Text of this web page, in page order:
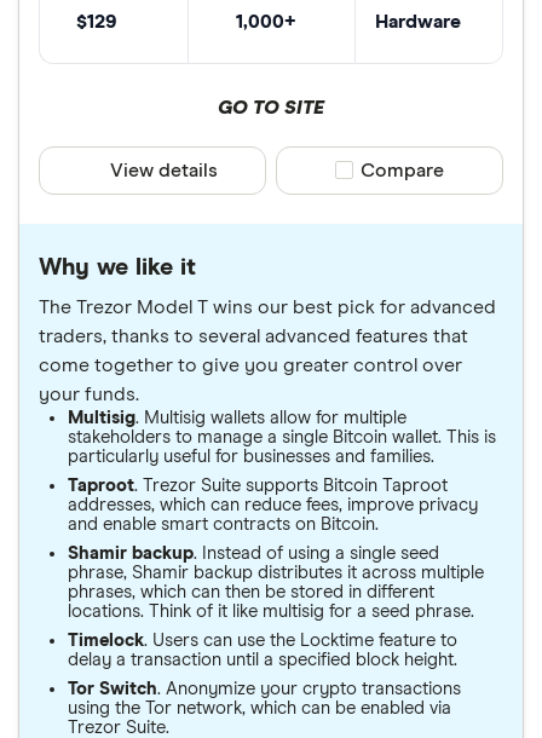
$129 1,000+ Hardware
GO TO SITE
View details Compare product
Compare
Why we like it
The Trezor Model T wins our best pick for advanced
traders, thanks to several advanced features that
come together to give you greater control over
your funds.
Multisig. Multisig wallets allow for multiple
stakeholders to manage a single Bitcoin wallet. This is
particularly useful for businesses and families.
Taproot. Trezor Suite supports Bitcoin Taproot
addresses, which can reduce fees, improve privacy
and enable smart contracts on Bitcoin.
Shamir backup. Instead of using a single seed
phrase, Shamir backup distributes it across multiple
phrases, which can then be stored in different
locations. Think of it like multisig for a seed phrase.
Timelock. Users can use the Locktime feature to
delay a transaction until a specified block height.
Tor Switch. Anonymize your crypto transactions
using the Tor network, which can be enabled via
Trezor Suite.